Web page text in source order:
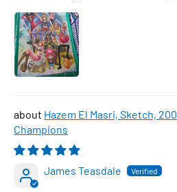
Hazem El Masri, Sketch,
Champions
James Teasdale